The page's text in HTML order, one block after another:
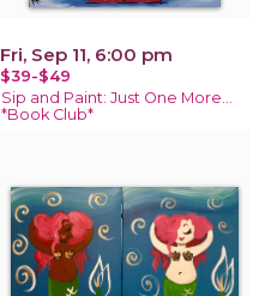
Fri, Sep 11, 6:00 pm
$39-$49
Sip and Paint: Just One More…
*Book Club*